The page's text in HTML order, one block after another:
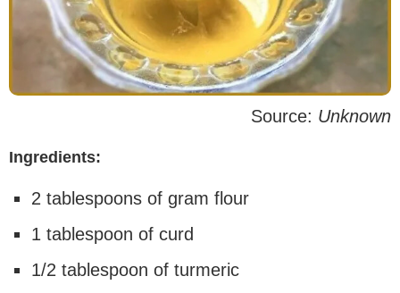
Source: Unknown
Ingredients:
2 tablespoons of gram flour
1 tablespoon of curd
1/2 tablespoon of turmeric